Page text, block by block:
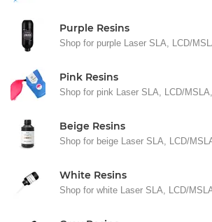
Purple Resins
Shop for purple Laser SLA, LCD/
Pink Resins
Shop for pink Laser SLA, LCD/
Beige Resins
Shop for beige Laser SLA, LCD/
White Resins
Shop for white Laser SLA, LCD/